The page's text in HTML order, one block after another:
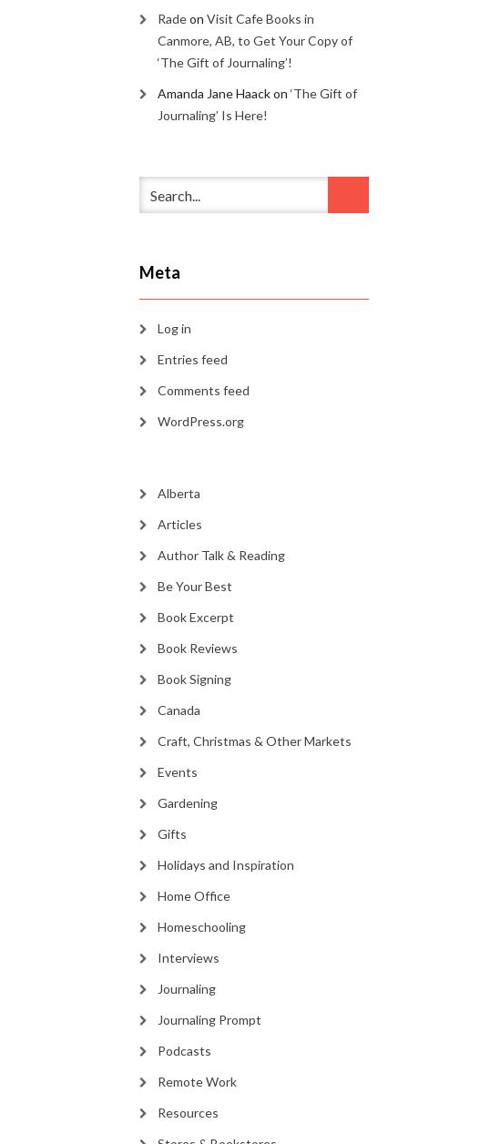
Radeon Visit Cafe Books in
Canmore, AB, to Get Your Copy of
‘The Gift of Journaling’!
Amanda Jane Haackon ‘The Gift of
Journaling’ Is Here!
Meta
Log in
Entries feed
Comments feed
WordPress.org
Alberta
Articles
Author Talk & Reading
Be Your Best
Book Excerpt
Book Reviews
Book Signing
Canada
Craft, Christmas & Other Markets
Events
Gardening
Gifts
Holidays and Inspiration
Home Office
Homeschooling
Interviews
Journaling
Journaling Prompt
Podcasts
Remote Work
Resources